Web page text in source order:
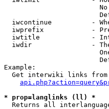
iwcontinue          -
iwprefix            -
iwtitle             -
iwdir               -
Example:
Get interwiki links
* prop=langlinks (ll) *
Returns all